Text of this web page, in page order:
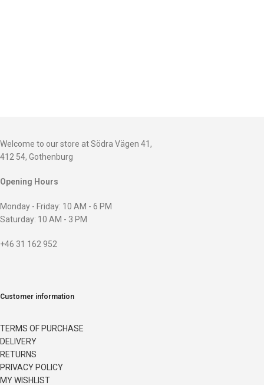
Welcome to our store at Södra Vägen 41,
412 54, Gothenburg
Opening Hours
Monday - Friday: 10 AM - 6 PM
Saturday: 10 AM - 3 PM
+46 31 162 952
Customer information
TERMS OF PURCHASE
DELIVERY
RETURNS
PRIVACY POLICY
MY WISHLIST